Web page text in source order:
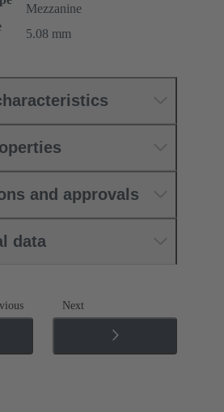
Mezzanine
5.08 mm
and approvals
data
Next